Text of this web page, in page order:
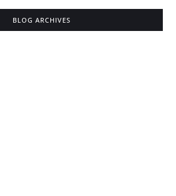
BLOG ARCHIVES